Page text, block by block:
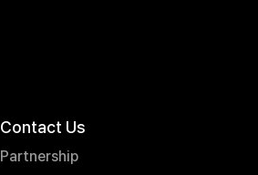
Contact Us
Partnership